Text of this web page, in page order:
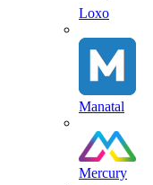
Loxo
Manatal
Mercury